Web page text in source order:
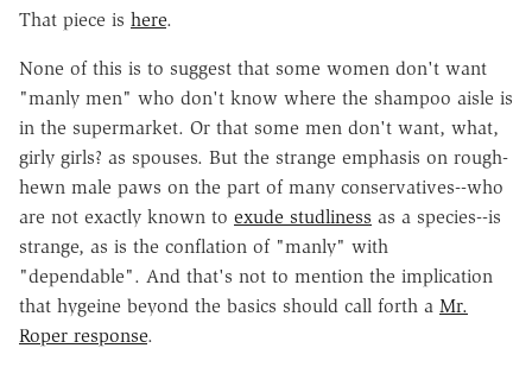
That piece is here.
None of this is to suggest that some women don't want
"manly men" who don't know where the shampoo aisle is
in the supermarket. Or that some men don't want, what,
girly girls? as spouses. But the strange emphasis on rough-
hewn male paws on the part of many conservatives--who
are not exactly known to exude studliness as a species--is
strange, as is the conflation of "manly" with
"dependable". And that's not to mention the implication
that hygeine beyond the basics should call forth a Mr.
Roper response.